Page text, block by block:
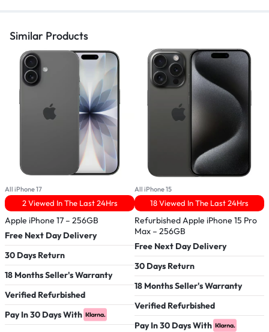
Similar Products
All iPhone 17
2 Viewed In The Last 24Hrs
Apple iPhone 17 – 256GB
Free Next Day Delivery
30 Days Return
18 Months Seller's Warranty
Verified Refurbished
Pay In 30 Days With
All iPhone 15
18 Viewed In The Last 24Hrs
Refurbished Apple iPhone 15 Pro
Max – 256GB
Free Next Day Delivery
30 Days Return
18 Months Seller's Warranty
Verified Refurbished
Pay In 30 Days With